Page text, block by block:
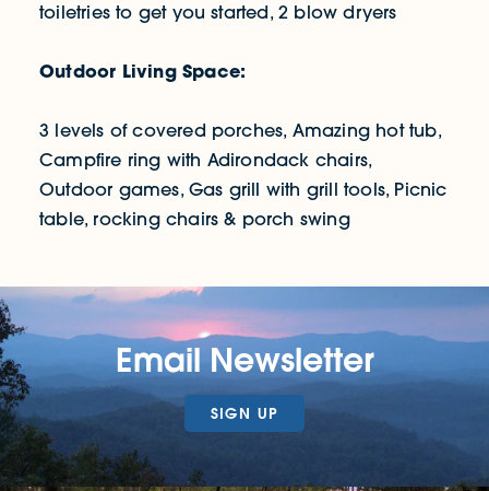
toiletries to get you started, 2 blow dryers
Outdoor Living Space:
3 levels of covered porches, Amazing hot tub,
Campfire ring with Adirondack chairs,
Outdoor games, Gas grill with grill tools, Picnic
table, rocking chairs & porch swing
Email Newsletter
SIGN UP